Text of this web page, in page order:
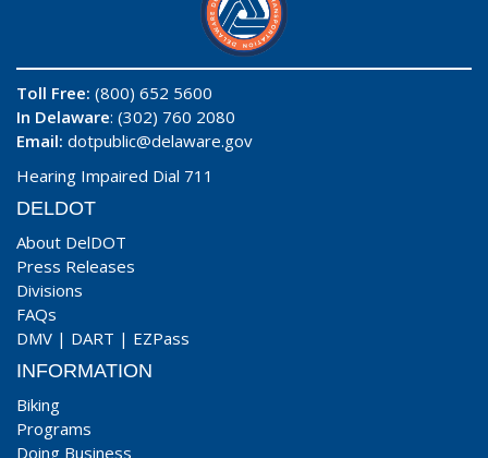
Toll Free: (800) 652 5600
In Delaware: (302) 760 2080
Email: dotpublic@delaware.gov
Hearing Impaired Dial 711
DELDOT
About DelDOT
Press Releases
Divisions
FAQs
DMV | DART | EZPass
INFORMATION
Biking
Programs
Doing Business